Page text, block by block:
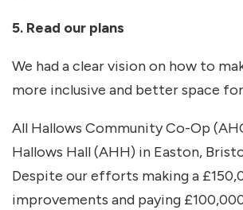
5. Read our plans
We had a clear vision on how to
more inclusive and better space for
All Hallows Community Co-Op
Hallows Hall (AHH) in Easton,
Despite our efforts making a
improvements and paying